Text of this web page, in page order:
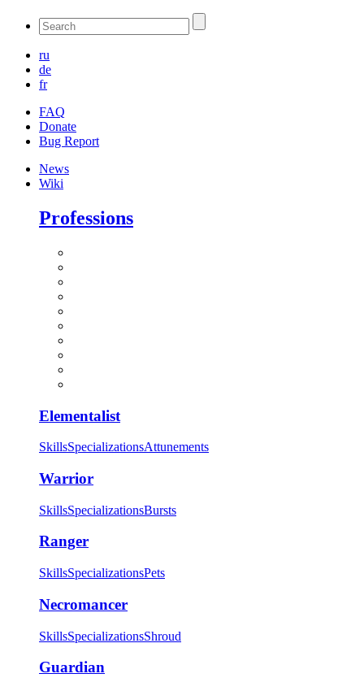
ru
de
fr
FAQ
Donate
Bug Report
News
Wiki
Professions
Elementalist
SkillsSpecializationsAttunements
Warrior
SkillsSpecializationsBursts
Ranger
SkillsSpecializationsPets
Necromancer
SkillsSpecializationsShroud
Guardian